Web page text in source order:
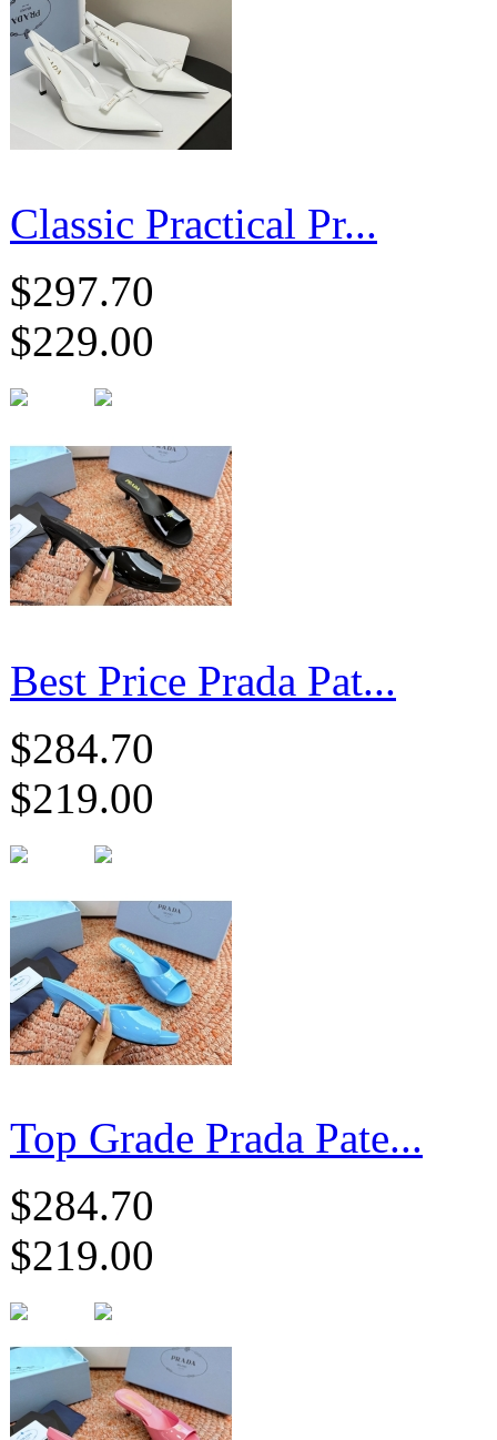
Classic Practical Pr...
$297.70
$229.00
Best Price Prada Pat...
$284.70
$219.00
Top Grade Prada Pate...
$284.70
$219.00